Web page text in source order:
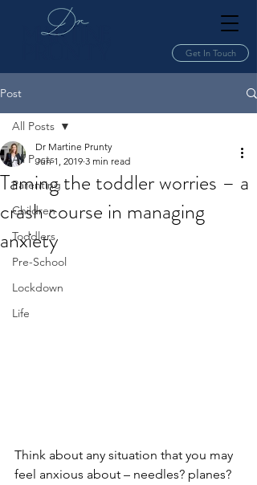
Get In Touch
Post
All Posts
Parenting
Children
Toddlers
Pre-School
Lockdown
Life
All Posts
Taming the toddler worries – a
crash course in managing
anxiety
Dr Martine Prunty
Jun 1, 2019 3 min read
Think about any situation that you may
feel anxious about – needles? planes?